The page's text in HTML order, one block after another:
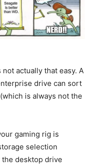
actually that easy. A
drive can sort
is always not the
gaming rig is
selection
desktop drive